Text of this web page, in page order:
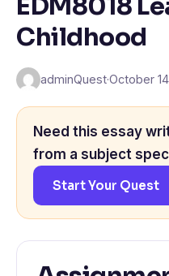
EDM8018
Childhood
adminQuest·October
Need this essay
from a subject
Start Your Quest